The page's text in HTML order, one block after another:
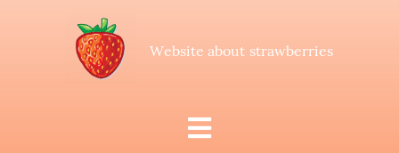
Website about strawberries